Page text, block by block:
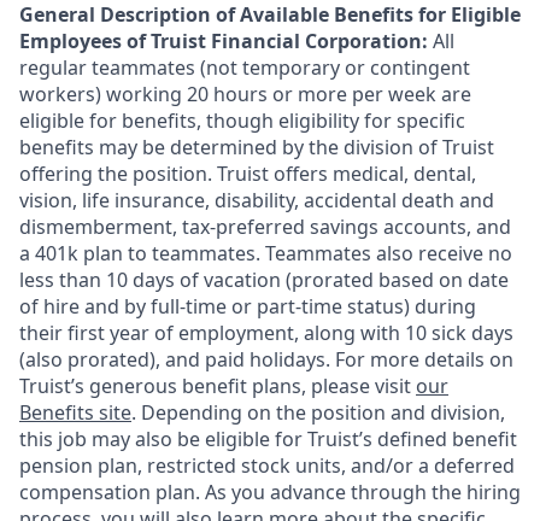
General Description of Available Benefits for Eligible
Employees of Truist Financial Corporation: All
regular teammates (not temporary or contingent
workers) working 20 hours or more per week are
eligible for benefits, though eligibility for specific
benefits may be determined by the division of Truist
offering the position. Truist offers medical, dental,
vision, life insurance, disability, accidental death and
dismemberment, tax-preferred savings accounts, and
a 401k plan to teammates. Teammates also receive no
less than 10 days of vacation (prorated based on date
of hire and by full-time or part-time status) during
their first year of employment, along with 10 sick days
(also prorated), and paid holidays. For more details on
Truist’s generous benefit plans, please visit our
Benefits site. Depending on the position and division,
this job may also be eligible for Truist’s defined benefit
pension plan, restricted stock units, and/or a deferred
compensation plan. As you advance through the hiring